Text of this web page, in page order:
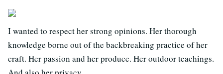
I wanted to respect her strong opinions. Her thorough
knowledge borne out of the backbreaking practice of her
craft. Her passion and her produce. Her outdoor teachings.